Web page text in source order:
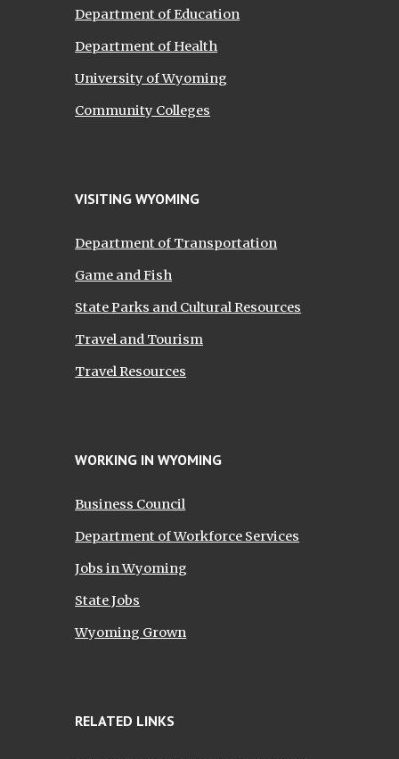
Department of Education
Department of Health
University of Wyoming
Community Colleges
VISITING WYOMING
Department of Transportation
Game and Fish
State Parks and Cultural Resources
Travel and Tourism
Travel Resources
WORKING IN WYOMING
Business Council
Department of Workforce Services
Jobs in Wyoming
State Jobs
Wyoming Grown
RELATED LINKS